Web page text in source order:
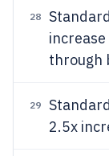
28
through
29
2.5x